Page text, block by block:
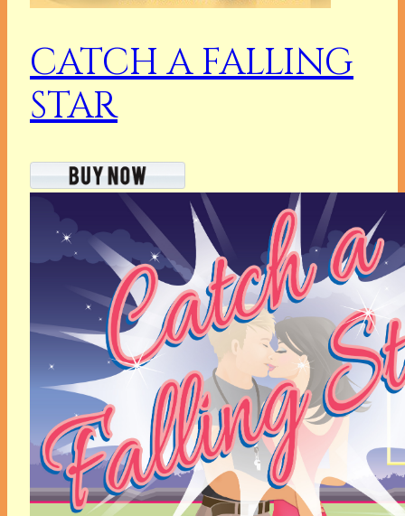
CATCH A FALLING
STAR